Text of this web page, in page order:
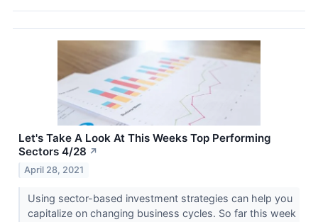
Let's Take A Look At This Weeks Top Performing
Sectors 4/28 ↗
April 28, 2021
Using sector-based investment strategies can help you
capitalize on changing business cycles. So far this week